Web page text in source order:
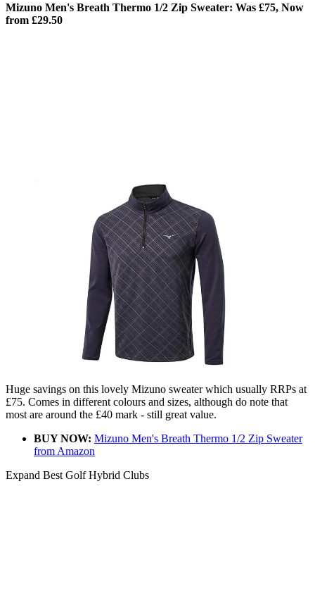
Mizuno Men's Breath Thermo 1/2 Zip Sweater: Was £75, Now
from £29.50
Huge savings on this lovely Mizuno sweater which usually RRPs at
£75. Comes in different colours and sizes, although do note that
most are around the £40 mark - still great value.
BUY NOW: Mizuno Men's Breath Thermo 1/2 Zip Sweater
from Amazon
Expand Best Golf Hybrid Clubs